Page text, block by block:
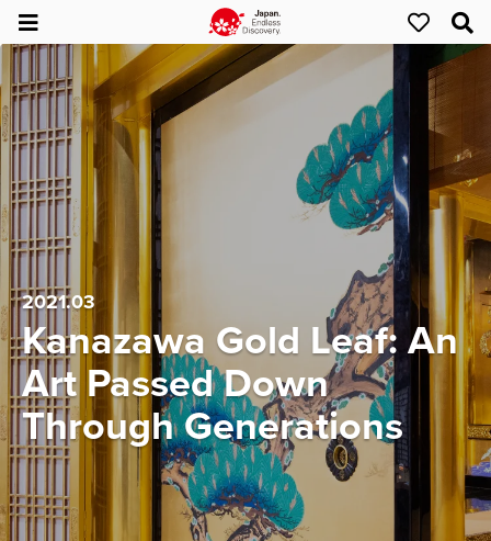
2021.03
Kanazawa Gold Leaf: An
Art Passed Down
Through Generations